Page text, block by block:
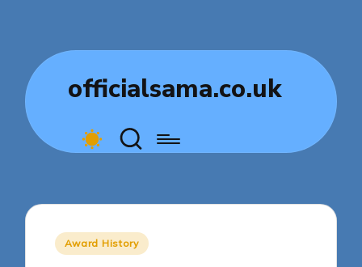
officialsama.co.uk
Posted
Award History